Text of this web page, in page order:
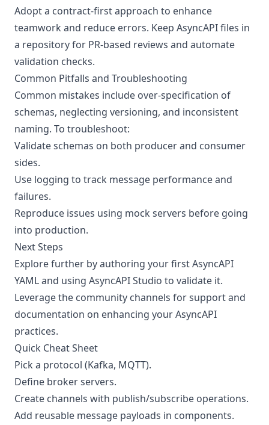
Adopt a contract-first approach to enhance
teamwork and reduce errors. Keep AsyncAPI files in
a repository for PR-based reviews and automate
validation checks.
Common Pitfalls and Troubleshooting
Common mistakes include over-specification of
schemas, neglecting versioning, and inconsistent
naming. To troubleshoot:
Validate schemas on both producer and consumer
sides.
Use logging to track message performance and
failures.
Reproduce issues using mock servers before going
into production.
Next Steps
Explore further by authoring your first AsyncAPI
YAML and using AsyncAPI Studio to validate it.
Leverage the community channels for support and
documentation on enhancing your AsyncAPI
practices.
Quick Cheat Sheet
Pick a protocol (Kafka, MQTT).
Define broker servers.
Create channels with publish/subscribe operations.
Add reusable message payloads in components.